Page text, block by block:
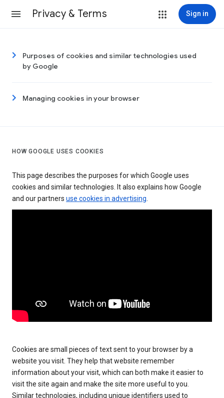
Privacy & Terms Sign in
Purposes of cookies and similar technologies used
by Google
Managing cookies in your browser
HOW GOOGLE USES COOKIES
This page describes the purposes for which Google uses
cookies and similar technologies. It also explains how Google
and our partners use cookies in advertising.
Cookies are small pieces of text sent to your browser by a
website you visit. They help that website remember
information about your visit, which can both make it easier to
visit the site again and make the site more useful to you.
Similar technologies, including unique identifiers used to